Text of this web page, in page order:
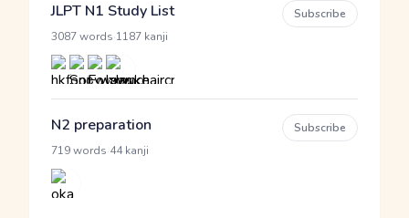
JLPT N1 Study List
3087 words 1187 kanji
Subscribe
N2 preparation
719 words 44 kanji
Subscribe